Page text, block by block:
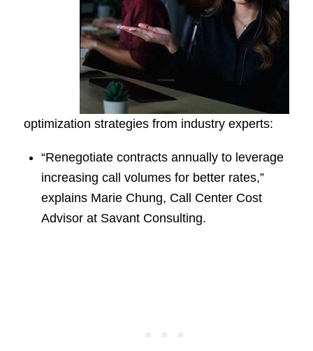
optimization strategies from industry experts:
“Renegotiate contracts annually to leverage
increasing call volumes for better rates,”
explains Marie Chung, Call Center Cost
Advisor at Savant Consulting.